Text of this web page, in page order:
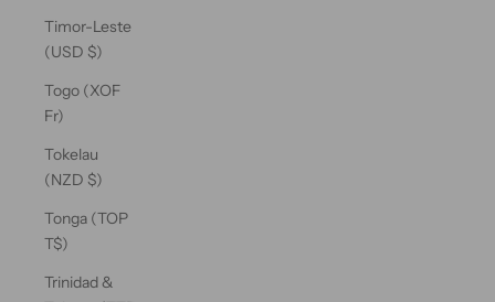
Timor-Leste
(USD $)
Togo (XOF
Fr)
Tokelau
(NZD $)
Tonga (TOP
T$)
Trinidad &